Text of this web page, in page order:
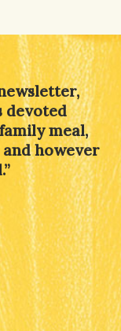
devoted
meal,
however